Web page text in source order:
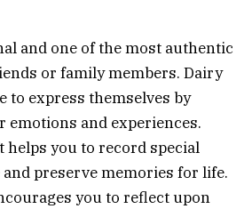
and one of the most authentic
or family members. Dairy
to express themselves by
and experiences.
you to record special
preserve memories for life.
you to reflect upon